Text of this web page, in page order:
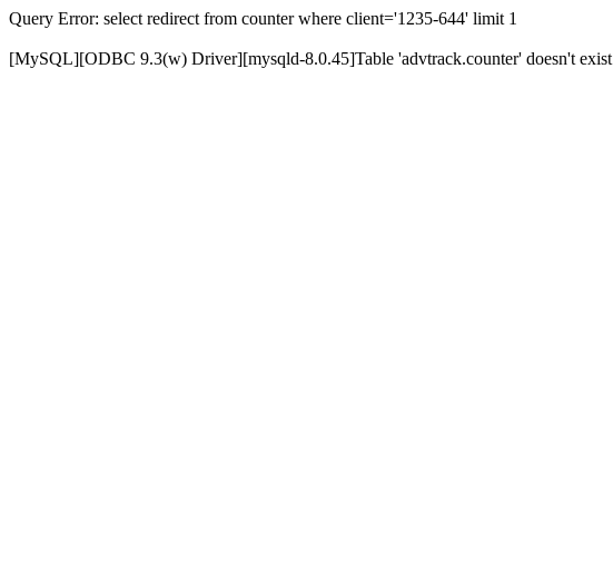
Query Error: select redirect from counter where client='1235-644' limit 1
[MySQL][ODBC 9.3(w) Driver][mysqld-8.0.45]Table 'advtrack.counter' doesn't exist